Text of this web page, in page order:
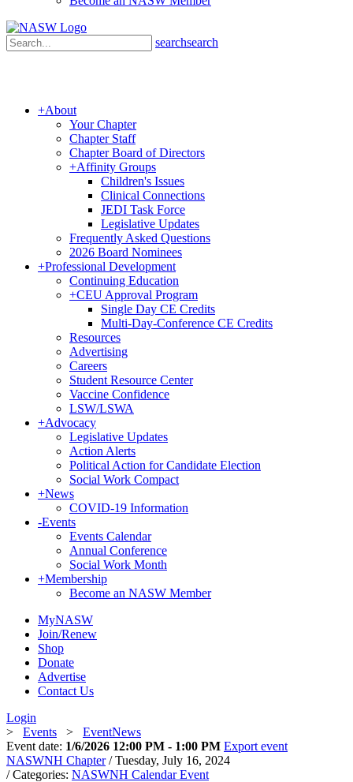
searchsearch
+About
Your Chapter
Chapter Staff
Chapter Board of Directors
+Affinity Groups
Children's Issues
Clinical Connections
JEDI Task Force
Legislative Updates
Frequently Asked Questions
2026 Board Nominees
+Professional Development
Continuing Education
+CEU Approval Program
Single Day CE Credits
Multi-Day-Conference CE Credits
Resources
Advertising
Careers
Student Resource Center
Vaccine Confidence
LSW/LSWA
+Advocacy
Legislative Updates
Action Alerts
Political Action for Candidate Election
Social Work Compact
+News
COVID-19 Information
-Events
Events Calendar
Annual Conference
Social Work Month
+Membership
Become an NASW Member
MyNASW
Join/Renew
Shop
Donate
Advertise
Contact Us
Login
> Events > EventNews
Event date: 1/6/2026 12:00 PM - 1:00 PM Export event
NASWNH Chapter / Tuesday, July 16, 2024
/ Categories: NASWNH Calendar Event